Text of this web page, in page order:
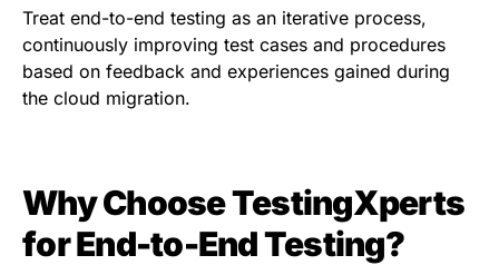
Treat end-to-end testing as an iterative process,
continuously improving test cases and procedures
based on feedback and experiences gained during
the cloud migration.
Why Choose TestingXperts
for End-to-End Testing?